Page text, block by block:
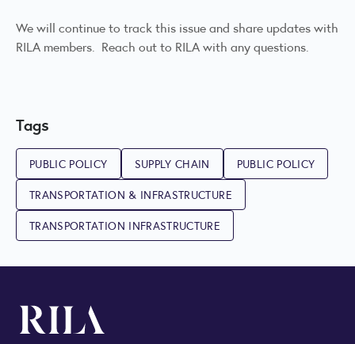
We will continue to track this issue and share updates with
RILA members. Reach out to RILA with any questions.
Tags
PUBLIC POLICY SUPPLY CHAIN
PUBLIC POLICY
TRANSPORTATION & INFRASTRUCTURE
TRANSPORTATION INFRASTRUCTURE